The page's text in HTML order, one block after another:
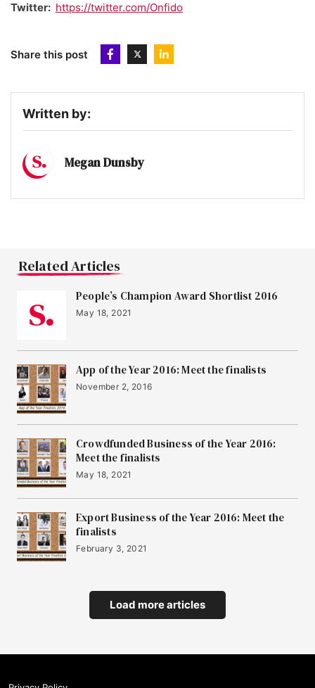
Twitter: https://twitter.com/Onfido
Share this post
Written by:
Megan Dunsby
Related Articles
People’s Champion Award Shortlist 2016
May 18, 2021
App of the Year 2016: Meet the finalists
November 2, 2016
Crowdfunded Business of the Year 2016:
Meet the finalists
May 18, 2021
Export Business of the Year 2016: Meet the
finalists
February 3, 2021
Load more articles